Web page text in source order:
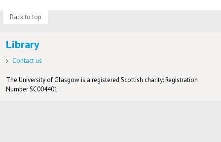
Back to top
Library
Contact us
The University of Glasgow is a registered Scottish charity: Registration
Number SC004401